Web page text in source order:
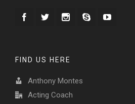
FIND US HERE
Anthony Montes
Acting Coach